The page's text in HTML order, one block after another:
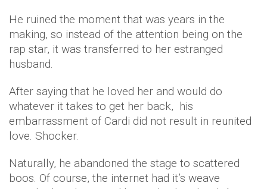
He ruined the moment that was years in the
making, so instead of the attention being on the
rap star, it was transferred to her estranged
husband.
After saying that he loved her and would do
whatever it takes to get her back, his
embarrassment of Cardi did not result in reunited
love. Shocker.
Naturally, he abandoned the stage to scattered
boos. Of course, the internet had it’s weave